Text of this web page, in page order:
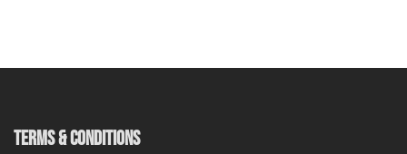
TERMS & CONDITIONS